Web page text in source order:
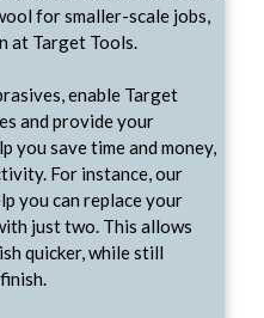
for smaller-scale jobs,
at Target Tools.
enable Target
and provide your
you save time and money,
For instance, our
you can replace your
just two. This allows
quicker, while still